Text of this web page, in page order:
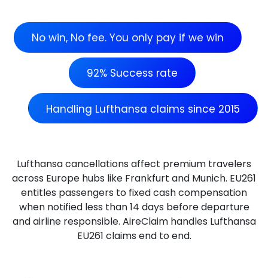
No win, No fee. You only pay if we win
92% Success rate
Handling Lufthansa claims since 2015
Lufthansa cancellations affect premium travelers
across Europe hubs like Frankfurt and Munich. EU261
entitles passengers to fixed cash compensation
when notified less than 14 days before departure
and airline responsible. AireClaim handles Lufthansa
EU261 claims end to end.